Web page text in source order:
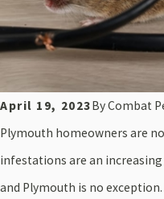
April 19, 2023ByCombat
Plymouth homeowners are
infestations are an
and Plymouth is no